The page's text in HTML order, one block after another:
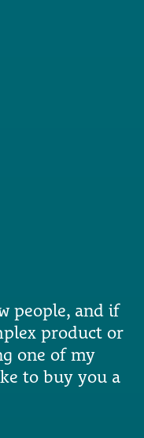
people, and if
product or
one of my
to buy you a